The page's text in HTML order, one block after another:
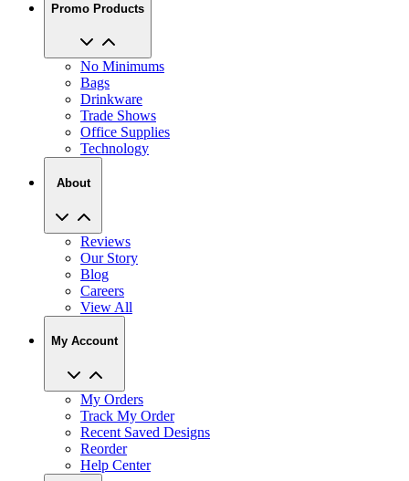
Promo Products
No Minimums
Bags
Drinkware
Trade Shows
Office Supplies
Technology
About
Reviews
Our Story
Blog
Careers
View All
My Account
My Orders
Track My Order
Recent Saved Designs
Reorder
Help Center